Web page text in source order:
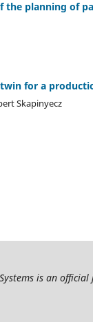
the planning of
for a
Skapinyecz
is an